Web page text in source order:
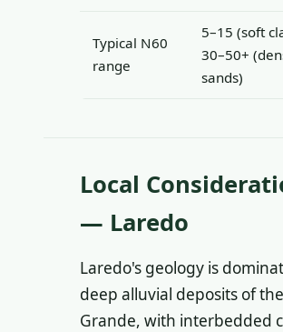
Typical N60
range
5–15 (soft
30–50+
sands)
Local
— Laredo
Laredo's geology is
deep alluvial deposits of
Grande, with interbedded